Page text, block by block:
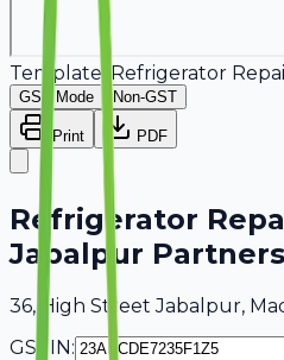
Template: Refrigerator
GST Mode Non-GST
Print PDF
Refrigerator
Jabalpur Partners
36, High Street Jabalpur,
GSTIN: